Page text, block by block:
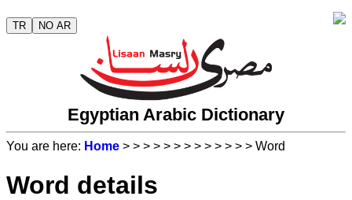
TR NO AR
Egyptian Arabic Dictionary
You are here: Home > > > > > > > > > > > > > Word
Word details